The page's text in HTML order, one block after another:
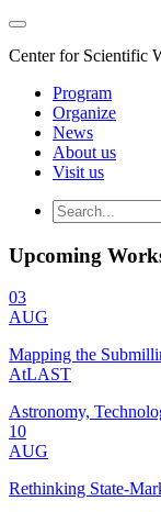
Center for Scientific
Program
Organize
News
About us
Visit us
Upcoming
03
AUG
Mapping the
AtLAST
Astronomy,
10
AUG
Rethinking State-